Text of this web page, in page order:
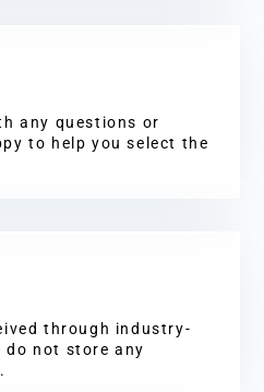
any questions or
to help you select the
through industry-
do not store any